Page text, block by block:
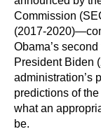
Commission
(2017-
Obama’s
President Biden
administration’s
predictions of
what an
be.